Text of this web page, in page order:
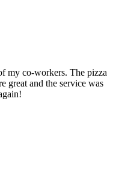
my co-workers. The pizza
great and the service was